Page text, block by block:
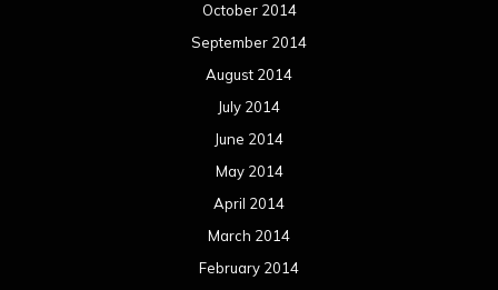
October 2014
September 2014
August 2014
July 2014
June 2014
May 2014
April 2014
March 2014
February 2014